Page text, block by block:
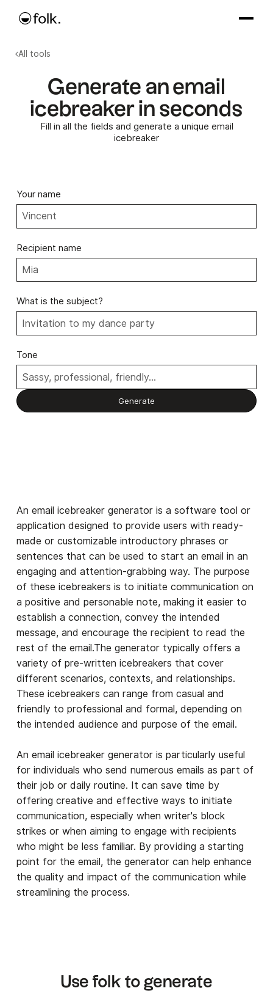
All tools
Generate an email
icebreaker in seconds
Fill in all the fields and generate a unique email
icebreaker
Your name
Recipient name
What is the subject?
Tone
An email icebreaker generator is a software tool or
application designed to provide users with ready-
made or customizable introductory phrases or
sentences that can be used to start an email in an
engaging and attention-grabbing way. The purpose
of these icebreakers is to initiate communication on
a positive and personable note, making it easier to
establish a connection, convey the intended
message, and encourage the recipient to read the
rest of the email.The generator typically offers a
variety of pre-written icebreakers that cover
different scenarios, contexts, and relationships.
These icebreakers can range from casual and
friendly to professional and formal, depending on
the intended audience and purpose of the email.
An email icebreaker generator is particularly useful
for individuals who send numerous emails as part of
their job or daily routine. It can save time by
offering creative and effective ways to initiate
communication, especially when writer's block
strikes or when aiming to engage with recipients
who might be less familiar. By providing a starting
point for the email, the generator can help enhance
the quality and impact of the communication while
streamlining the process.
Use folk to generate